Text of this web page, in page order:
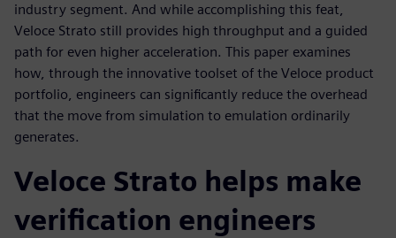
industry segment. And while accomplishing this feat,
Veloce Strato still provides high throughput and a guided
path for even higher acceleration. This paper examines
how, through the innovative toolset of the Veloce product
portfolio, engineers can significantly reduce the overhead
that the move from simulation to emulation ordinarily
generates.
Veloce Strato helps make
verification engineers